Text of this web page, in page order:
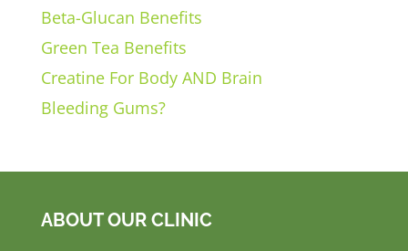
Beta-Glucan Benefits
Green Tea Benefits
Creatine For Body AND Brain
Bleeding Gums?
ABOUT OUR CLINIC